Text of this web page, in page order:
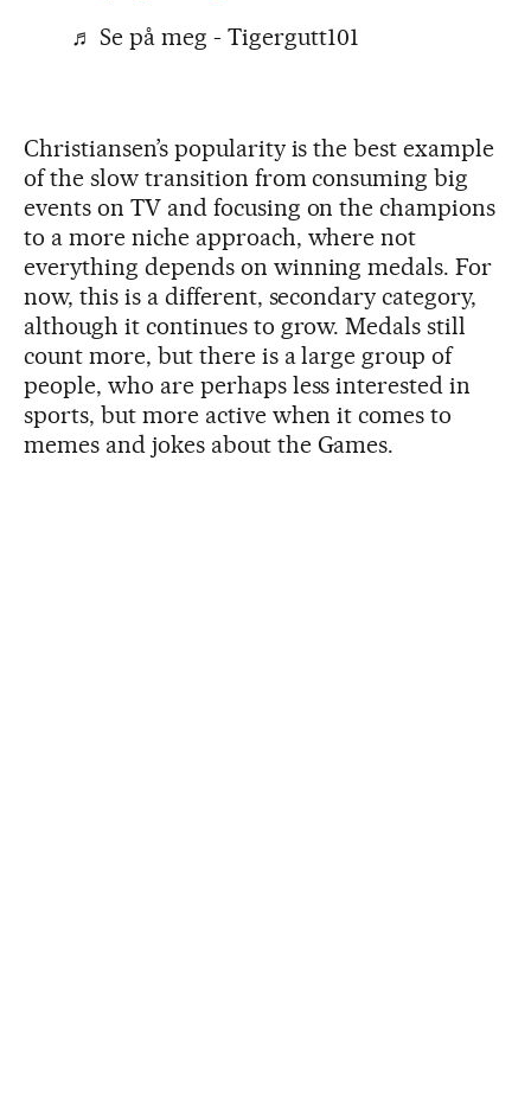
♬ Se på meg - Tigergutt101
Christiansen’s popularity is the best example
of the slow transition from consuming big
events on TV and focusing on the champions
to a more niche approach, where not
everything depends on winning medals. For
now, this is a different, secondary category,
although it continues to grow. Medals still
count more, but there is a large group of
people, who are perhaps less interested in
sports, but more active when it comes to
memes and jokes about the Games.